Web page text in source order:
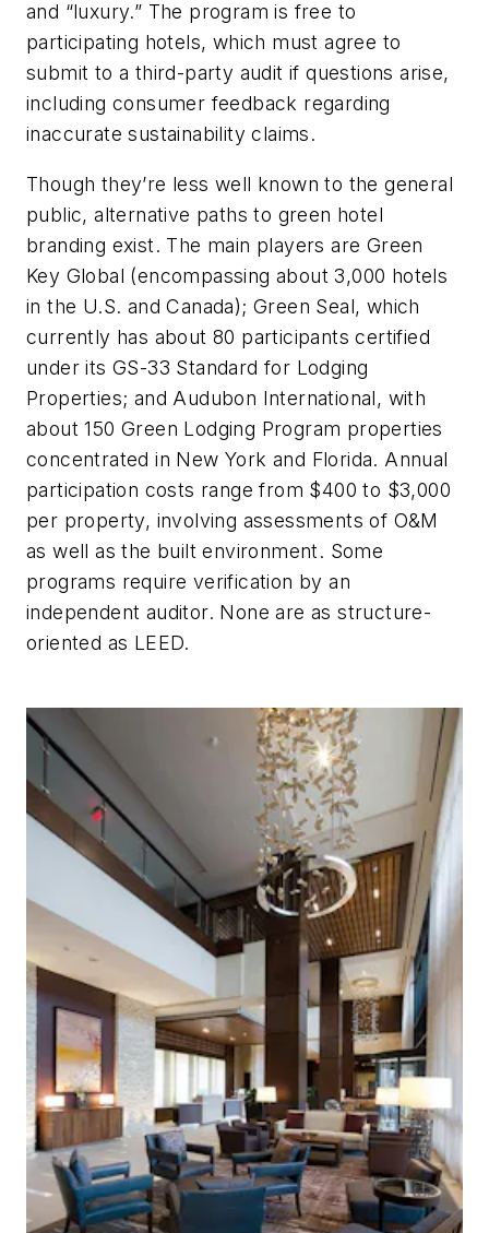
and “luxury.” The program is free to
participating hotels, which must agree to
submit to a third-party audit if questions arise,
including consumer feedback regarding
inaccurate sustainability claims.
Though they’re less well known to the general
public, alternative paths to green hotel
branding exist. The main players are Green
Key Global (encompassing about 3,000 hotels
in the U.S. and Canada); Green Seal, which
currently has about 80 participants certified
under its GS-33 Standard for Lodging
Properties; and Audubon International, with
about 150 Green Lodging Program properties
concentrated in New York and Florida. Annual
participation costs range from $400 to $3,000
per property, involving assessments of O&M
as well as the built environment. Some
programs require verification by an
independent auditor. None are as structure-
oriented as LEED.